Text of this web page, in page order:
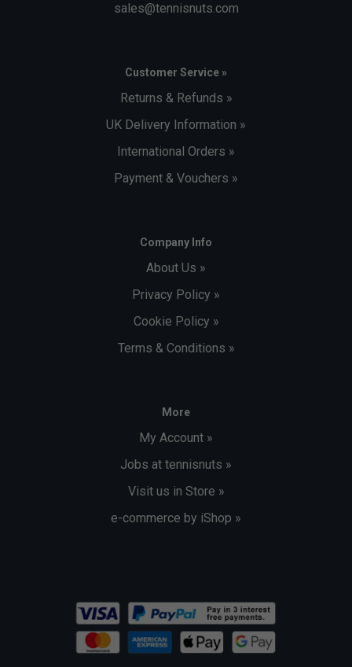
sales@tennisnuts.com
Customer Service »
Returns & Refunds »
UK Delivery Information »
International Orders »
Payment & Vouchers »
Company Info
About Us »
Privacy Policy »
Cookie Policy »
Terms & Conditions »
More
My Account »
Jobs at tennisnuts »
Visit us in Store »
e-commerce by iShop »